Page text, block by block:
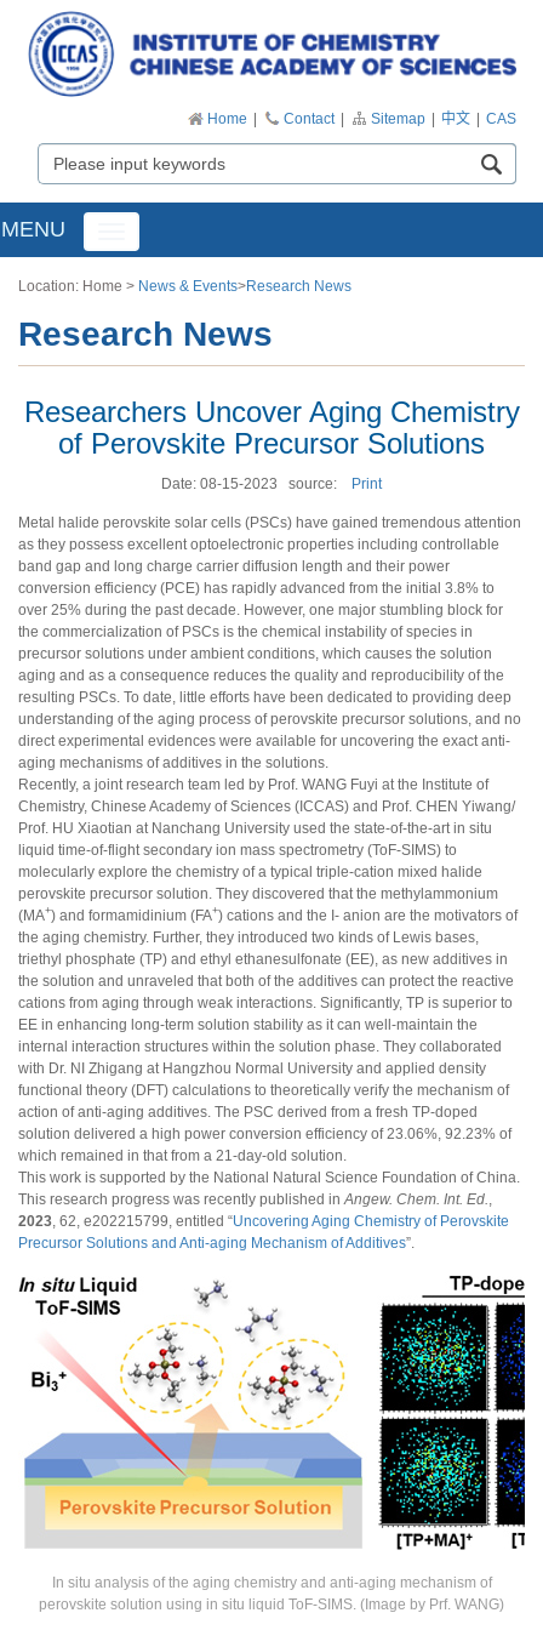
CAS
中文
Sitemap
Contact
Home
MENU
navigation
Location: Home > News & Events>Research News
Research News
Researchers Uncover Aging Chemistry
of Perovskite Precursor Solutions
Date: 08-15-2023 source: Print
Metal halide perovskite solar cells (PSCs) have gained tremendous attention
as they possess excellent optoelectronic properties including controllable
band gap and long charge carrier diffusion length and their power
conversion efficiency (PCE) has rapidly advanced from the initial 3.8% to
over 25% during the past decade. However, one major stumbling block for
the commercialization of PSCs is the chemical instability of species in
precursor solutions under ambient conditions, which causes the solution
aging and as a consequence reduces the quality and reproducibility of the
resulting PSCs. To date, little efforts have been dedicated to providing deep
understanding of the aging process of perovskite precursor solutions, and no
direct experimental evidences were available for uncovering the exact anti-
aging mechanisms of additives in the solutions.
Recently, a joint research team led by Prof. WANG Fuyi at the Institute of
Chemistry, Chinese Academy of Sciences (ICCAS) and Prof. CHEN Yiwang/
Prof. HU Xiaotian at Nanchang University used the state-of-the-art in situ
liquid time-of-flight secondary ion mass spectrometry (ToF-SIMS) to
molecularly explore the chemistry of a typical triple-cation mixed halide
perovskite precursor solution. They discovered that the methylammonium
(MA+) and formamidinium (FA+) cations and the I- anion are the motivators of
the aging chemistry. Further, they introduced two kinds of Lewis bases,
triethyl phosphate (TP) and ethyl ethanesulfonate (EE), as new additives in
the solution and unraveled that both of the additives can protect the reactive
cations from aging through weak interactions. Significantly, TP is superior to
EE in enhancing long-term solution stability as it can well-maintain the
internal interaction structures within the solution phase. They collaborated
with Dr. NI Zhigang at Hangzhou Normal University and applied density
functional theory (DFT) calculations to theoretically verify the mechanism of
action of anti-aging additives. The PSC derived from a fresh TP-doped
solution delivered a high power conversion efficiency of 23.06%, 92.23% of
which remained in that from a 21-day-old solution.
This work is supported by the National Natural Science Foundation of China.
This research progress was recently published inAngew. Chem. Int. Ed.,
2023, 62, e202215799, entitled “Uncovering Aging Chemistry of Perovskite
Precursor Solutions and Anti-aging Mechanism of Additives”.
In situ analysis of the aging chemistry and anti-aging mechanism of
perovskite solution using in situ liquid ToF-SIMS. (Image by Prf. WANG)